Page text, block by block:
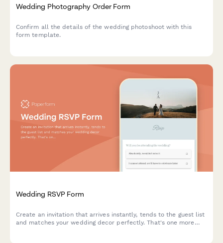
Wedding Photography Order Form
Confirm all the details of the wedding photoshoot with this
form template.
Wedding RSVP Form
Create an invitation that arrives instantly, tends to the guest list
and matches your wedding decor perfectly. That's one more